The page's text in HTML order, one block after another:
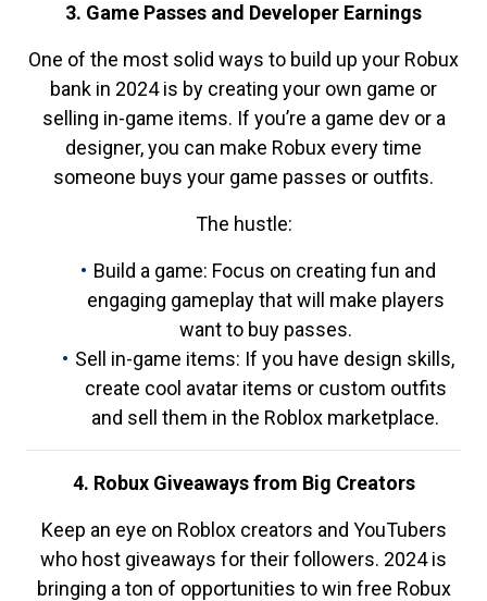
3. Game Passes and Developer Earnings
One of the most solid ways to build up your Robux
bank in 2024 is by creating your own game or
selling in-game items. If you’re a game dev or a
designer, you can make Robux every time
someone buys your game passes or outfits.
The hustle:
Build a game: Focus on creating fun and
engaging gameplay that will make players
want to buy passes.
Sell in-game items: If you have design skills,
create cool avatar items or custom outfits
and sell them in the Roblox marketplace.
4. Robux Giveaways from Big Creators
Keep an eye on Roblox creators and YouTubers
who host giveaways for their followers. 2024 is
bringing a ton of opportunities to win free Robux